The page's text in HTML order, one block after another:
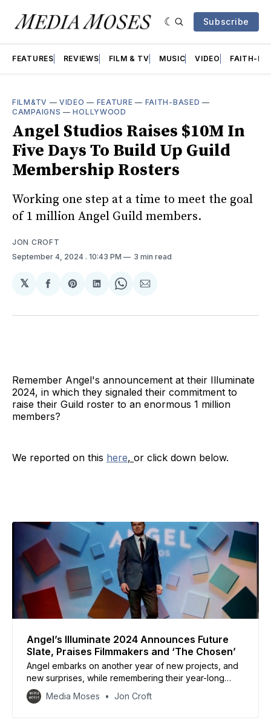
Subscribe
FEATURES REVIEWS FILM & TV MUSIC VIDEO FAITH-
FILM&TV —VIDEO — FEATURE — FAITH-BASED —
CAMPAIGNS —HOLLYWOOD
Angel Studios Raises $10M In
Five Days To Build Up Guild
Membership Rosters
Working one step at a time to meet the goal
of 1 million Angel Guild members.
JON CROFT
September 4, 2024 . 10:43 PM 3 min read
𝕏
Share
Facebook
Share
Pinterest
Share
LinkedIn
Share
WhatsApp
Share
Email
Remember Angel's announcement at their Illuminate
2024, in which they signaled their commitment to
raise their Guild roster to an enormous 1 million
members?
We reported on this here, or click down below.
Angel’s Illuminate 2024 Announces Future
Slate, Praises Filmmakers and ‘The Chosen’
Angel embarks on another year of new projects, and
new surprises, while remembering their year-long
journey of monumental success.
Media Moses Jon Croft